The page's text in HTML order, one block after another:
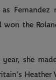
won the
she